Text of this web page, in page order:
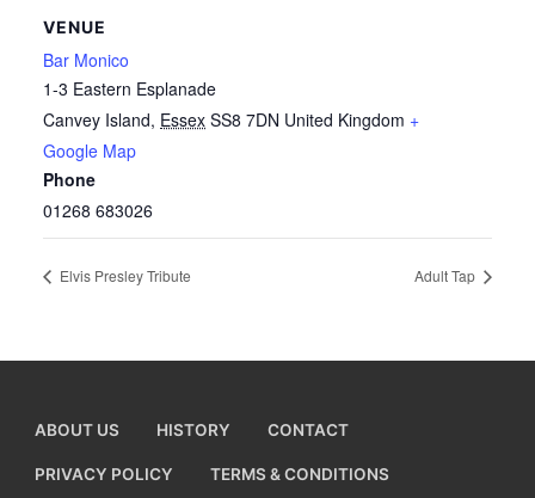
VENUE
Bar Monico
1-3 Eastern Esplanade
Canvey Island, Essex SS8 7DN United Kingdom +
Google Map
Phone
01268 683026
Elvis Presley Tribute Adult Tap
ABOUT US HISTORY CONTACT
PRIVACY POLICY TERMS & CONDITIONS